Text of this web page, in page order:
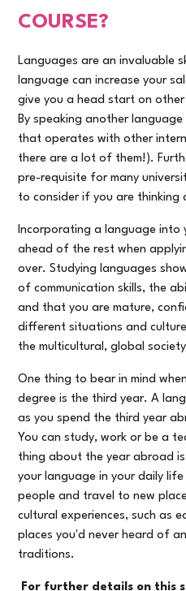
COURSE?
Languages are an invaluable
language can increase your
give you a head start on
By speaking another
that operates with other
there are a lot of them!).
pre-requisite for many
to consider if you are
Incorporating a language into
ahead of the rest when
over. Studying languages
of communication skills, the
and that you are mature,
different situations and
the multicultural, global
One thing to bear in mind
degree is the third year. A
as you spend the third year
You can study, work or be a
thing about the year abroad
your language in your daily
people and travel to new
cultural experiences, such as
places you'd never heard of
traditions.
For further details on this